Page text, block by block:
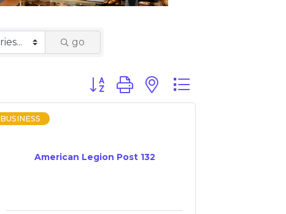
go
Button group with nested dropdown
American Legion Post 132
BUSINESS